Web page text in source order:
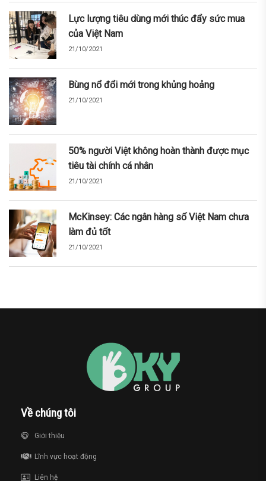
Lực lượng tiêu dùng mới thúc đẩy sức mua
của Việt Nam
21/10/2021
Bùng nổ đổi mới trong khủng hoảng
21/10/2021
50% người Việt không hoàn thành được mục
tiêu tài chính cá nhân
21/10/2021
McKinsey: Các ngân hàng số Việt Nam chưa
làm đủ tốt
21/10/2021
Về chúng tôi
Giới thiệu
Lĩnh vực hoạt động
Liên hệ